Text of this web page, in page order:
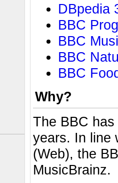
DBpedia
BBC
BBC
BBC
BBC
Why?
The BBC
years. In line
(Web), the
MusicBrainz.